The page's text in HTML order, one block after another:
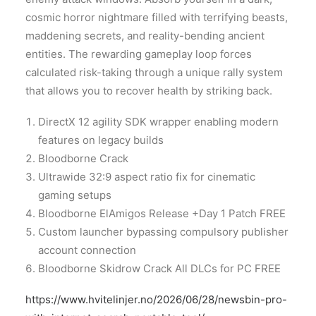
cosmic horror nightmare filled with terrifying beasts,
maddening secrets, and reality-bending ancient
entities. The rewarding gameplay loop forces
calculated risk-taking through a unique rally system
that allows you to recover health by striking back.
DirectX 12 agility SDK wrapper enabling modern
features on legacy builds
Bloodborne Crack
Ultrawide 32:9 aspect ratio fix for cinematic
gaming setups
Bloodborne ElAmigos Release +Day 1 Patch FREE
Custom launcher bypassing compulsory publisher
account connection
Bloodborne Skidrow Crack All DLCs for PC FREE
https://www.hvitelinjer.no/2026/06/28/newsbin-pro-